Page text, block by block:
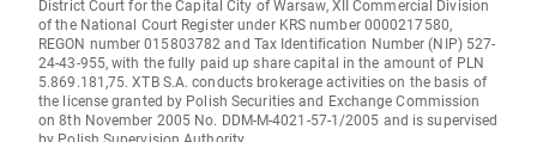
District Court for the Capital City of Warsaw, XII Commercial Division
of the National Court Register under KRS number 0000217580,
REGON number 015803782 and Tax Identification Number (NIP) 527-
24-43-955, with the fully paid up share capital in the amount of PLN
5.869.181,75. XTB S.A. conducts brokerage activities on the basis of
the license granted by Polish Securities and Exchange Commission
on 8th November 2005 No. DDM-M-4021-57-1/2005 and is supervised